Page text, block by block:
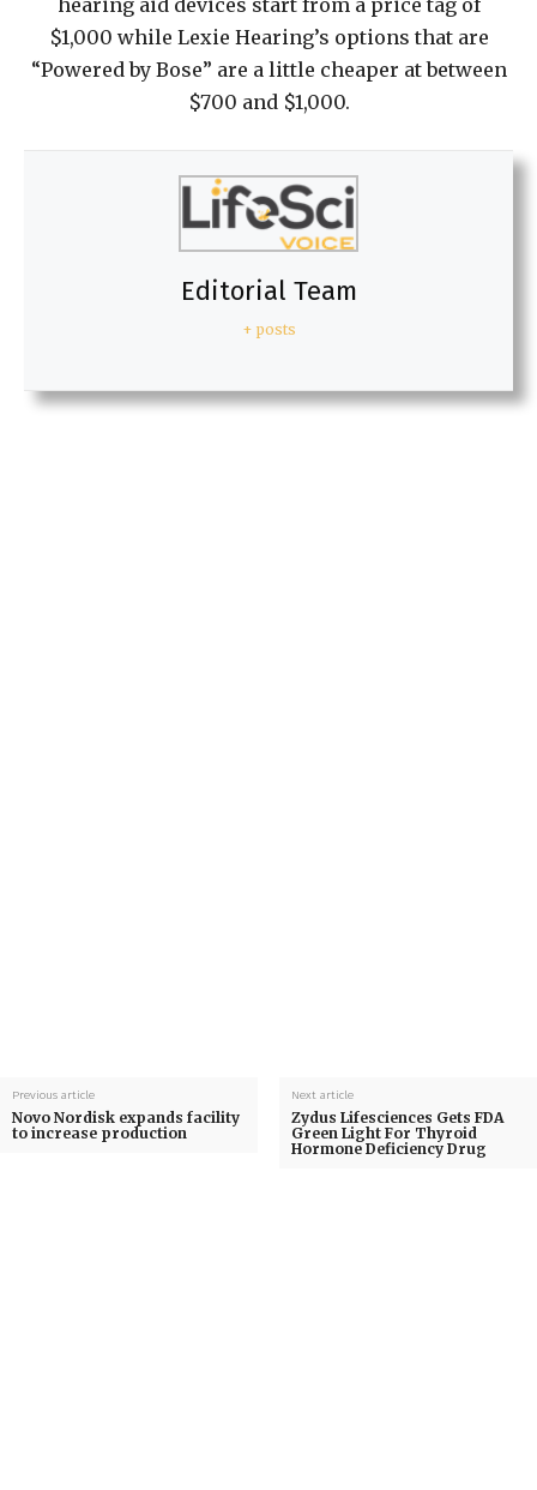
hearing aid devices start from a price tag of
$1,000 while Lexie Hearing’s options that are
“Powered by Bose” are a little cheaper at between
$700 and $1,000.
Editorial Team
+ posts
Previous article
Novo Nordisk expands facility
to increase production
Next article
Zydus Lifesciences Gets FDA
Green Light For Thyroid
Hormone Deficiency Drug